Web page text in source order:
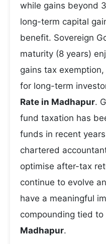
while gains beyond
long-term capital
benefit. Sovereign
maturity (8 years)
gains tax
for long-term
Rate in Madhapur.
fund taxation has
funds in recent
chartered
optimise after-tax
continue to evolve
have a meaningful
compounding tied to
Madhapur.